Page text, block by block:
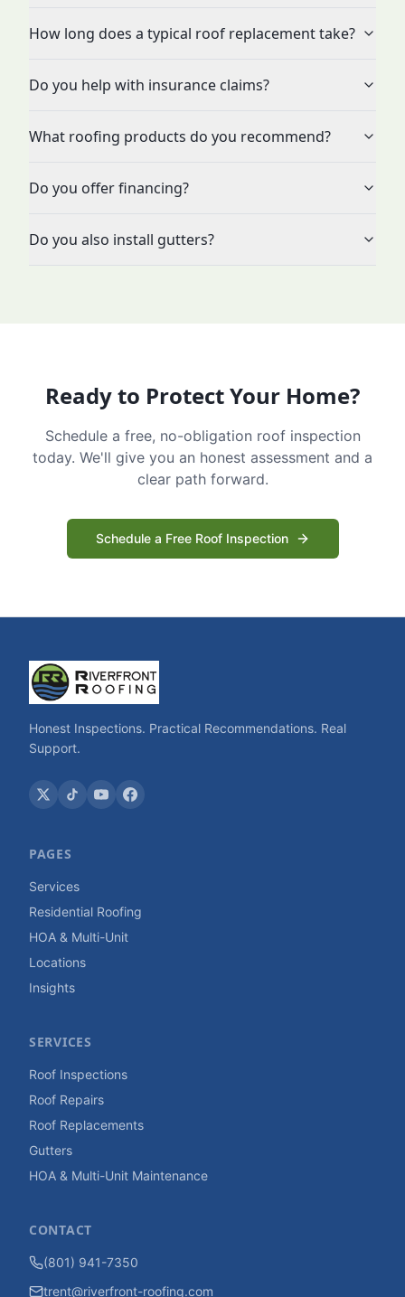
How long does a typical roof replacement take?
Do you help with insurance claims?
What roofing products do you recommend?
Do you offer financing?
Do you also install gutters?
Ready to Protect Your Home?
Schedule a free, no-obligation roof inspection
today. We'll give you an honest assessment and a
clear path forward.
Schedule a Free Roof Inspection
Honest Inspections. Practical Recommendations. Real
Support.
PAGES
Services
Residential Roofing
HOA & Multi-Unit
Locations
Insights
SERVICES
Roof Inspections
Roof Repairs
Roof Replacements
Gutters
HOA & Multi-Unit Maintenance
CONTACT
(801) 941-7350
trent@riverfront-roofing.com